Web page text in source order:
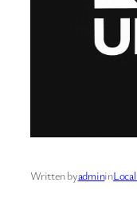
Written byadminin